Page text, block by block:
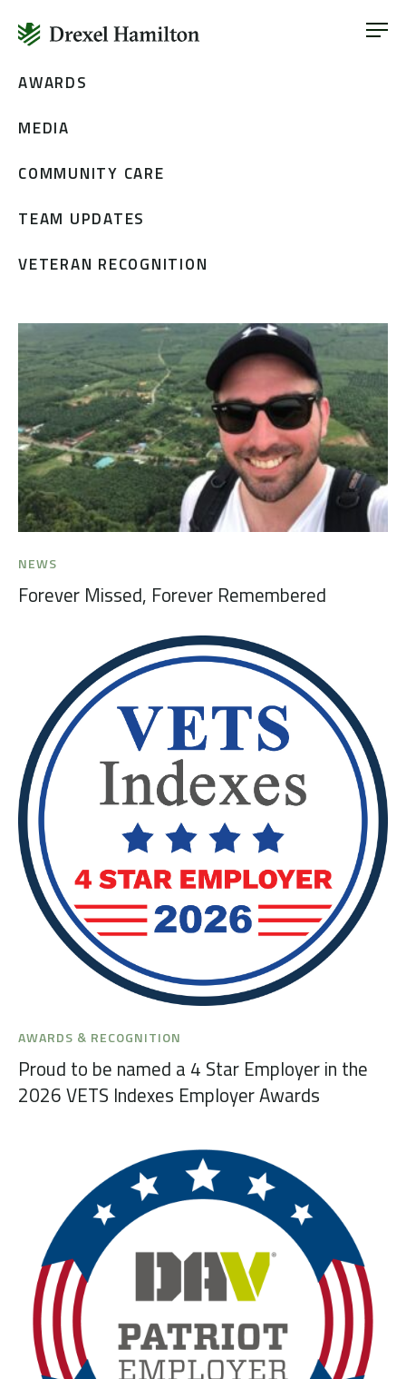
Skip
content
ABOUT
OUR SERVICES
ABOUT
VETERAN INCLUSION
NEWS
CONTACT
AWARDS
MEDIA
COMMUNITY CARE
TEAM UPDATES
VETERAN RECOGNITION
NEWS
Forever Missed, Forever Remembered
AWARDS & RECOGNITION
Proud to be named a 4 Star Employer in the
2026 VETS Indexes Employer Awards